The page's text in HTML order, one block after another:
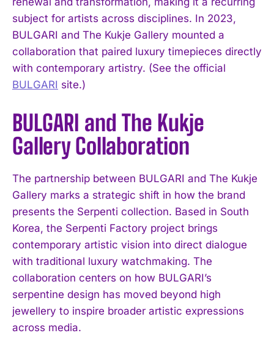
subject for artists across disciplines. In 2023,
BULGARI and The Kukje Gallery mounted a
collaboration that paired luxury timepieces directly
with contemporary artistry. (See the official
BULGARI site.)
BULGARI and The Kukje
Gallery Collaboration
The partnership between BULGARI and The Kukje
Gallery marks a strategic shift in how the brand
presents the Serpenti collection. Based in South
Korea, the Serpenti Factory project brings
contemporary artistic vision into direct dialogue
with traditional luxury watchmaking. The
collaboration centers on how BULGARI’s
serpentine design has moved beyond high
jewellery to inspire broader artistic expressions
across media.